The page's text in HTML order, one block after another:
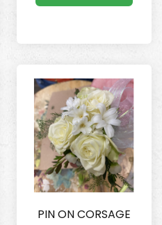
PIN ON CORSAGE